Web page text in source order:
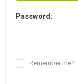
Password:
Remember me?